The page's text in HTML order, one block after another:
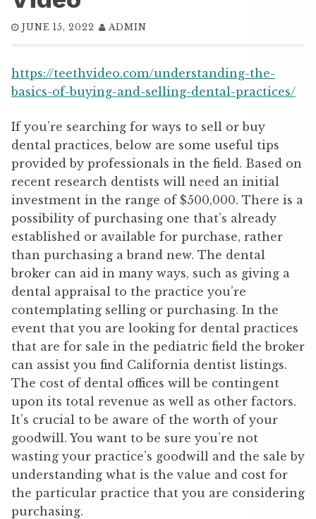
JUNE 15, 2022 ADMIN
https://teethvideo.com/understanding-the-
basics-of-buying-and-selling-dental-practices/
If you’re searching for ways to sell or buy
dental practices, below are some useful tips
provided by professionals in the field. Based on
recent research dentists will need an initial
investment in the range of $500,000. There is a
possibility of purchasing one that’s already
established or available for purchase, rather
than purchasing a brand new. The dental
broker can aid in many ways, such as giving a
dental appraisal to the practice you’re
contemplating selling or purchasing. In the
event that you are looking for dental practices
that are for sale in the pediatric field the broker
can assist you find California dentist listings.
The cost of dental offices will be contingent
upon its total revenue as well as other factors.
It’s crucial to be aware of the worth of your
goodwill. You want to be sure you’re not
wasting your practice’s goodwill and the sale by
understanding what is the value and cost for
the particular practice that you are considering
purchasing.